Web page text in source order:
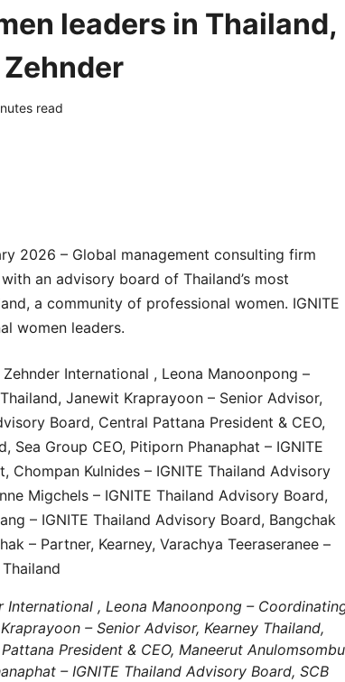
leaders in Thailand,
read
2026 – Global management consulting firm
an advisory board of Thailand’s most
a community of professional women. IGNITE
women leaders.
, Leona Manoonpong –
– Senior Advisor, Kearney Thailand,
President & CEO, Maneerut
– IGNITE Thailand Advisory Board, SCB